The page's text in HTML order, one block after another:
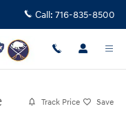
Call: 716-835-8500
Track Price Save